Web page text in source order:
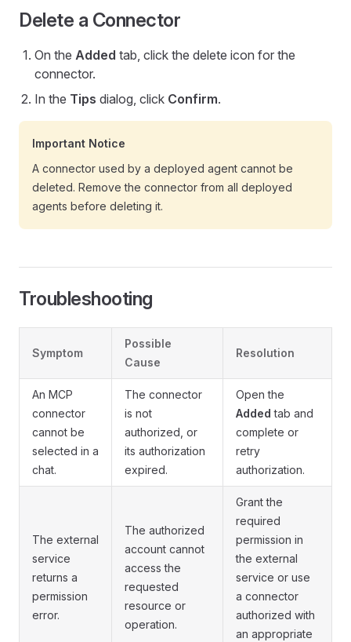
Delete a Connector
On the Added tab, click the delete icon for the
connector.
In the Tips dialog, click Confirm.
Important Notice
A connector used by a deployed agent cannot be
deleted. Remove the connector from all deployed
agents before deleting it.
Troubleshooting
Symptom
Possible
Cause
Resolution
An MCP
connector
cannot be
selected in a
chat.
The connector
is not
authorized, or
its authorization
expired.
Open the
Added tab and
complete or
retry
authorization.
The external
service
returns a
permission
error.
The authorized
account cannot
access the
requested
resource or
operation.
Grant the
required
permission in
the external
service or use
a connector
authorized with
an appropriate